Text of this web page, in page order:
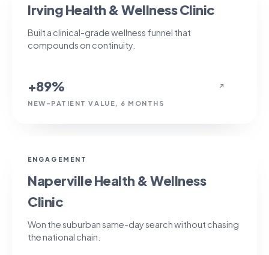
Irving Health & Wellness Clinic
Built a clinical-grade wellness funnel that
compounds on continuity.
+89%
NEW-PATIENT VALUE, 6 MONTHS
↗
ENGAGEMENT
Naperville Health & Wellness
Clinic
Won the suburban same-day search without chasing
the national chain.